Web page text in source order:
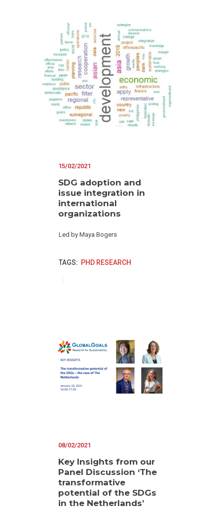
15/02/2021
SDG adoption and
issue integration in
international
organizations
Led by Maya Bogers
TAGS: PHD RESEARCH
08/02/2021
Key Insights from our
Panel Discussion ‘The
transformative
potential of the SDGs
in the Netherlands’